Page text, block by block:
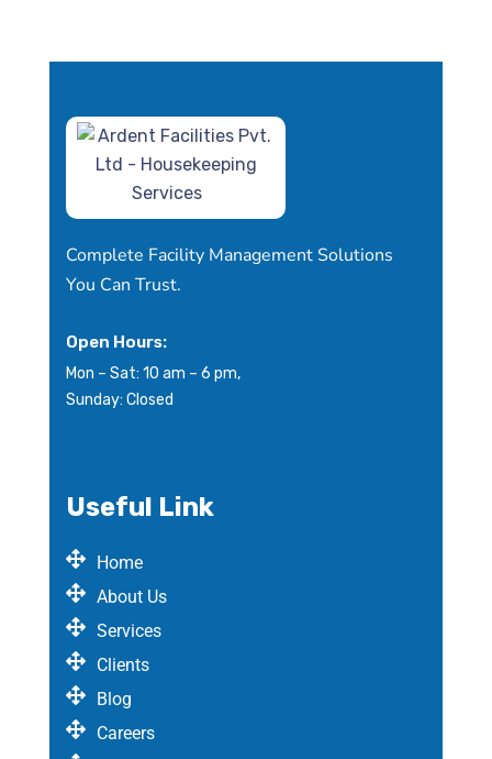
Complete Facility Management Solutions
You Can Trust.
Open Hours:
Mon – Sat: 10 am – 6 pm,
Sunday: Closed
Useful Link
Home
About Us
Services
Clients
Blog
Careers